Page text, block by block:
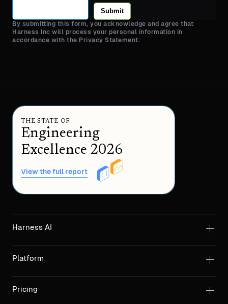
Submit
By submitting this form, you acknowledge and agree that
Harness Inc will process your personal information in
accordance with the Privacy Statement.
THE STATE OF
Engineering
Excellence 2026
View the full report
Harness AI
Platform
Pricing